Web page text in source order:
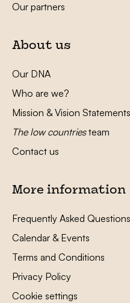
Our partners
About us
Our DNA
Who are we?
Mission & Vision Statements
The low countriesteam
Contact us
More information
Frequently Asked Questions
Calendar & Events
Terms and Conditions
Privacy Policy
Cookie settings